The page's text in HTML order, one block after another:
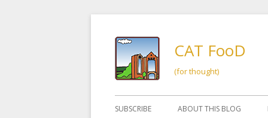
CAT FooD
(for thought)
Primary
SUBSCRIBE ABOUT THIS BLOG